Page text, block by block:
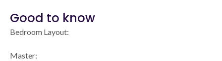
Good to know
Bedroom Layout:
Master: